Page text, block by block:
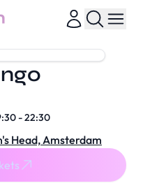
- 22:30
Head, Amsterdam